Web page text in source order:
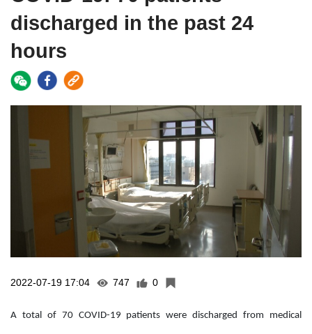
discharged in the past 24
hours
2022-07-19 17:04 747 0
A total of 70 COVID-19 patients were discharged from medical